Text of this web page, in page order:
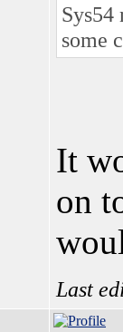
some
It
on
Last